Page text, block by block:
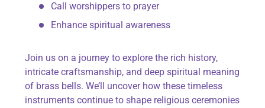
Call worshippers to prayer
Enhance spiritual awareness
Join us on a journey to explore the rich history,
intricate craftsmanship, and deep spiritual meaning
of brass bells. We’ll uncover how these timeless
instruments continue to shape religious ceremonies